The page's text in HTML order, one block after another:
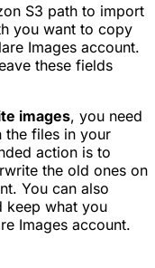
S3 path to import
you want to copy
Images account.
these fields
images, you need
the files in your
action is to
the old ones on
You can also
keep what you
Images account.